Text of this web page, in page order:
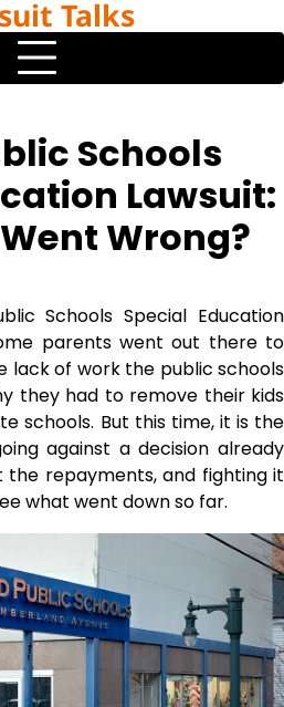
Talks
Schools
Lawsuit:
Wrong?
Schools Special Education
parents went out there to
lack of work the public schools
they had to remove their kids
schools. But this time, it is the
against a decision already
the repayments, and fighting it
what went down so far.